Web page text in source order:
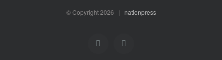
© Copyright2026 | nationpress
Facebook